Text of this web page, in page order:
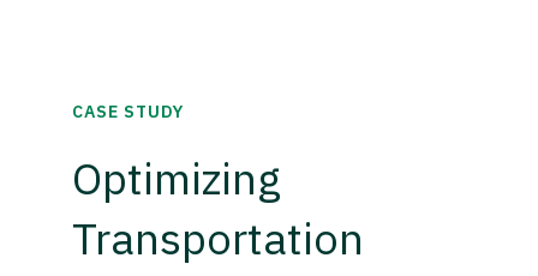
CASE STUDY
Optimizing
Transportation